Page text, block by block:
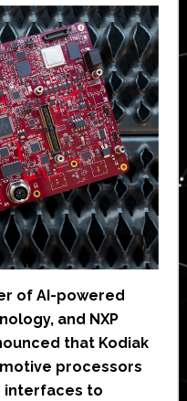
of AI-powered
and NXP
that Kodiak
processors
interfaces to